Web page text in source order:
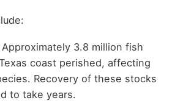
3.8 million fish
coast perished, affecting
Recovery of these stocks
to take years.